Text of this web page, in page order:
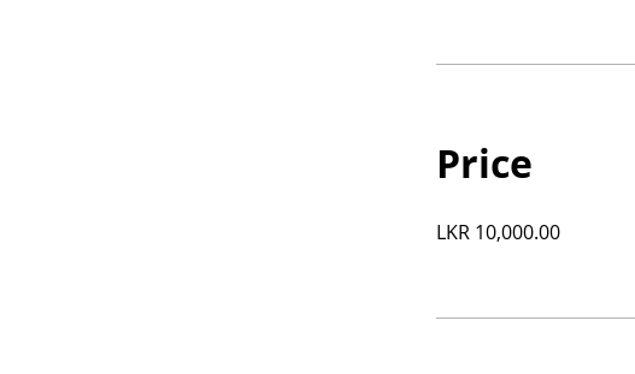
Price
LKR 10,000.00